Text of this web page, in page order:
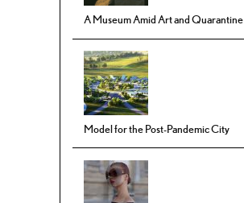
A Museum Amid Art and Quarantine
Model for the Post-Pandemic City